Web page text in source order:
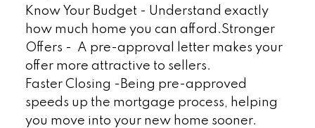
Know Your Budget - Understand exactly
how much home you can afford.Stronger
Offers - A pre-approval letter makes your
offer more attractive to sellers.
Faster Closing -Being pre-approved
speeds up the mortgage process, helping
you move into your new home sooner.